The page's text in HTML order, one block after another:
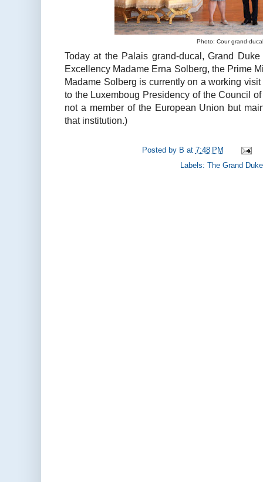
Photo: Cour grand-
Today at the Palais grand-ducal, Grand
Excellency Madame Erna Solberg, the Prime
Madame Solberg is currently on a working
to the Luxemboug Presidency of the Council
not a member of the European Union but
that institution.)
Posted by B at 7:48 PM
Labels:The Grand